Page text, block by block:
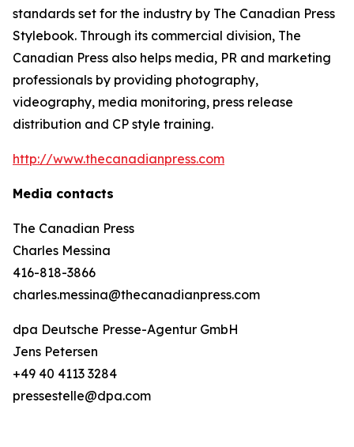
standards set for the industry by The Canadian Press
Stylebook. Through its commercial division, The
Canadian Press also helps media, PR and marketing
professionals by providing photography,
videography, media monitoring, press release
distribution and CP style training.
http://www.thecanadianpress.com
Media contacts
The Canadian Press
Charles Messina
416-818-3866
charles.messina@thecanadianpress.com
dpa Deutsche Presse-Agentur GmbH
Jens Petersen
+49 40 4113 3284
pressestelle@dpa.com